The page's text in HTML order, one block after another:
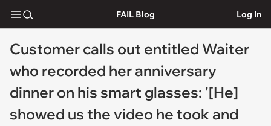
FAIL Blog Log In
Customer calls out entitled Waiter
who recorded her anniversary
dinner on his smart glasses: '[He]
showed us the video he took and